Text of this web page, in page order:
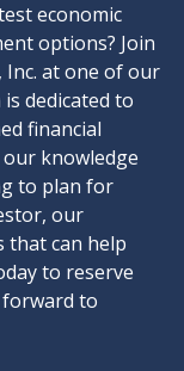
economic
options? Join
Inc. at one of our
dedicated to
financial
knowledge
to plan for
our
that can help
to reserve
to